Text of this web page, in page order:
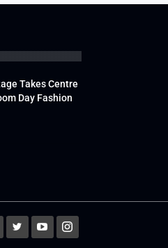
Takes Centre
Day Fashion